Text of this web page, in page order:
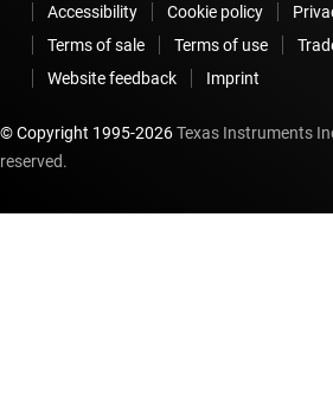
Accessibility Cookie policy
Terms of sale
Terms of use
Website feedback
Imprint
© Copyright 1995-2026Texas Instruments
reserved.